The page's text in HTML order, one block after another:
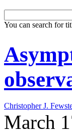
You can search for
Christopher J.
March